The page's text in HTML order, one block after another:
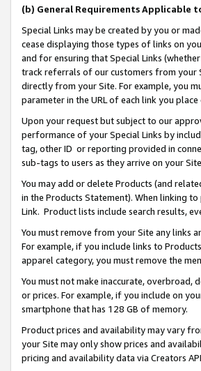
(b) General Requirements Applicable
Special Links may be created by you or
cease displaying those types of links on
and for ensuring that Special Links
track referrals of our customers from your
directly from your Site. For example, you
parameter in the URL of each link you
Upon your request but subject to our
performance of your Special Links by
tag, other ID or reporting provided in
sub-tags to users as they arrive on your
You may add or delete Products (and
in the Products Statement). When linking
Link. Product lists include search results,
You must remove from your Site any links
For example, if you include links to
apparel category, you must remove the
You must not make inaccurate, overbroad,
or prices. For example, if you include on
smartphone that has 128 GB of memory.
Product prices and availability may vary
your Site may only show prices and
pricing and availability data via Creators